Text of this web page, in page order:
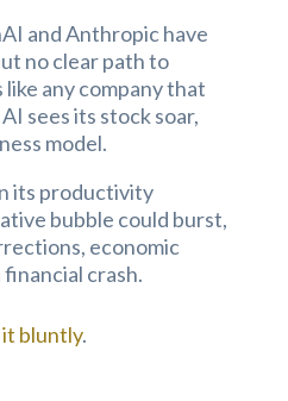
and Anthropic have
no clear path to
any company that
sees its stock soar,
model.
its productivity
bubble could burst,
economic
crash.
bluntly.